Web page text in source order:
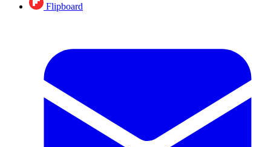
Flipboard